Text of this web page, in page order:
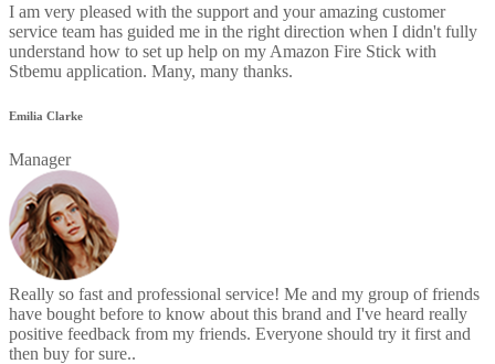
I am very pleased with the support and your amazing customer
service team has guided me in the right direction when I didn't fully
understand how to set up help on my Amazon Fire Stick with
Stbemu application. Many, many thanks.
Emilia Clarke
Manager
Really so fast and professional service! Me and my group of friends
have bought before to know about this brand and I've heard really
positive feedback from my friends. Everyone should try it first and
then buy for sure..